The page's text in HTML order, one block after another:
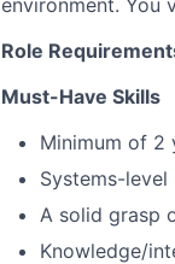
environment. You
Role
Must-Have Skills
Minimum of 2
Systems-
A solid grasp
Knowledge/